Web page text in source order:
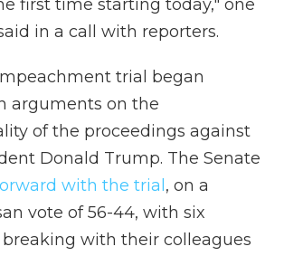
first time starting today," one
in a call with reporters.
trial began
arguments on the
of the proceedings against
Donald Trump. The Senate
with the trial , on a
vote of 56-44, with six
with their colleagues